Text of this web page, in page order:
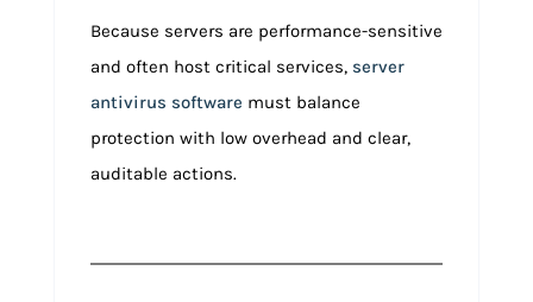
Because servers are performance-sensitive
and often host critical services, server
antivirus software must balance
protection with low overhead and clear,
auditable actions.